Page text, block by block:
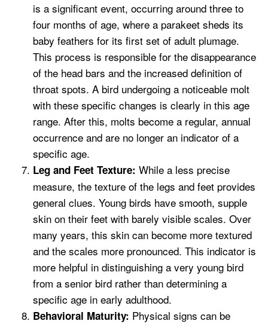
is a significant event, occurring around three to
four months of age, where a parakeet sheds its
baby feathers for its first set of adult plumage.
This process is responsible for the disappearance
of the head bars and the increased definition of
throat spots. A bird undergoing a noticeable molt
with these specific changes is clearly in this age
range. After this, molts become a regular, annual
occurrence and are no longer an indicator of a
specific age.
Leg and Feet Texture: While a less precise
measure, the texture of the legs and feet provides
general clues. Young birds have smooth, supple
skin on their feet with barely visible scales. Over
many years, this skin can become more textured
and the scales more pronounced. This indicator is
more helpful in distinguishing a very young bird
from a senior bird rather than determining a
specific age in early adulthood.
Behavioral Maturity: Physical signs can be